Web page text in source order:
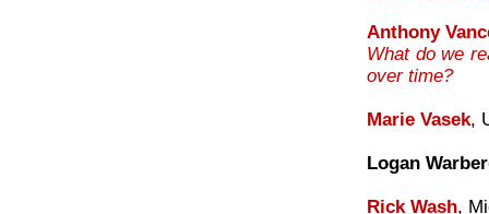
Anthony
What do we
over time?
Marie Vasek,
Logan
Rick Wash,